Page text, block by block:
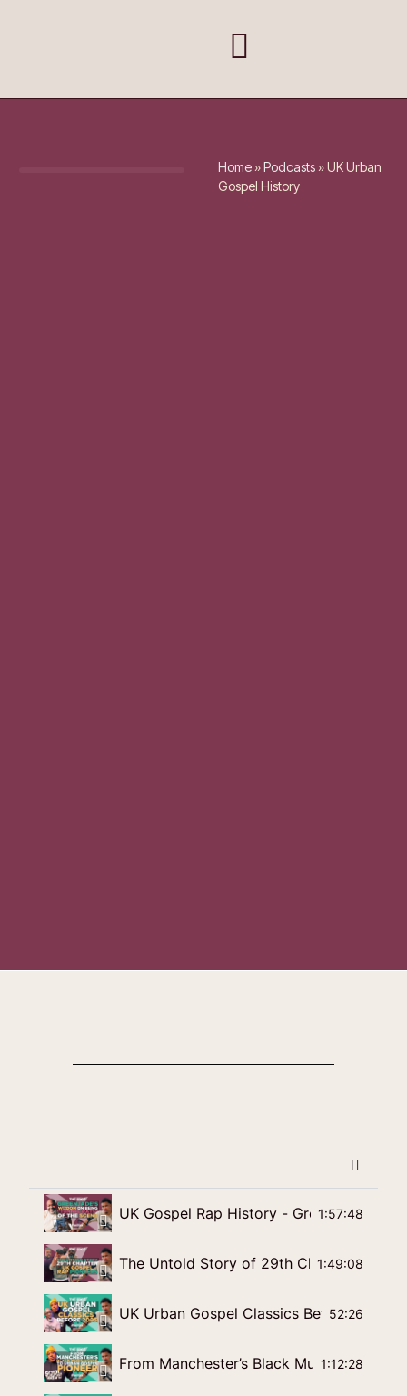
Home »Podcasts »UK Urban
Gospel History
UK Gospel Rap History - Green Jade's
1:57:48
The Untold Story of 29th Chapter | UK
1:49:08
UK Urban Gospel Classics Before 2005
52:26
From Manchester’s Black Music Scene
1:12:28